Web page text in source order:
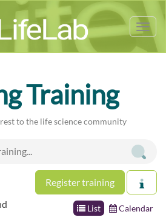
Training
to the life science community
Register training
List Calendar